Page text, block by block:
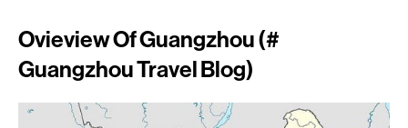
Ovieview Of Guangzhou (#
Guangzhou Travel Blog)